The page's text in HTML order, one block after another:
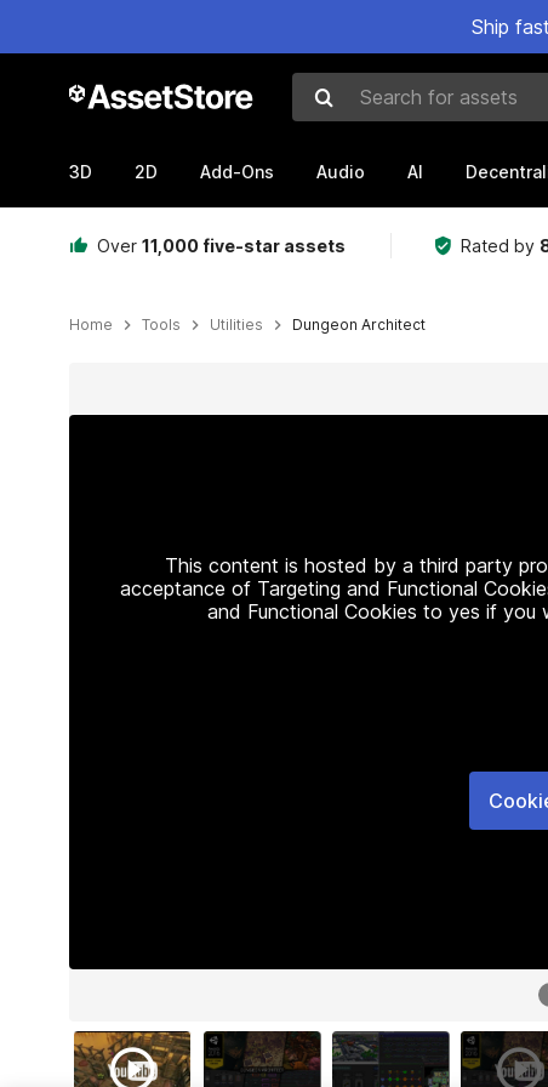
Ship
Search for assets
3D 2D Add-Ons Audio AI
Over 11,000 five-star assets Rated by
Home Tools Utilities Dungeon Architect
This content is hosted by a third party
acceptance of Targeting and Functional
and Functional Cookies to yes if